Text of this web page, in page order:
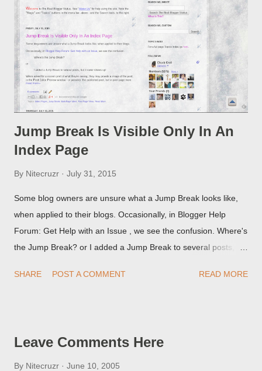
Jump Break Is Visible Only In An
Index Page
By Nitecruzr July 31, 2015
Some blog owners are unsure what a Jump Break looks like,
when applied to their blogs. Occasionally, in Blogger Help
Forum: Get Help with an Issue , we see the confusion. Where's
the Jump Break? or I added a Jump Break to several posts,
they're seeing, they may provide a image of the post, in the
SHARE POST A COMMENT READ MORE
Leave Comments Here
By Nitecruzr June 10, 2005